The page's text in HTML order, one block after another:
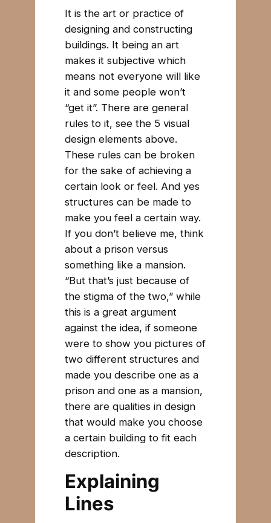
It is the art or practice of
designing and constructing
buildings. It being an art
makes it subjective which
means not everyone will like
it and some people won’t
“get it”. There are general
rules to it, see the 5 visual
design elements above.
These rules can be broken
for the sake of achieving a
certain look or feel. And yes
structures can be made to
make you feel a certain way.
If you don’t believe me, think
about a prison versus
something like a mansion.
“But that’s just because of
the stigma of the two,” while
this is a great argument
against the idea, if someone
were to show you pictures of
two different structures and
made you describe one as a
prison and one as a mansion,
there are qualities in design
that would make you choose
a certain building to fit each
description.
Explaining
Lines